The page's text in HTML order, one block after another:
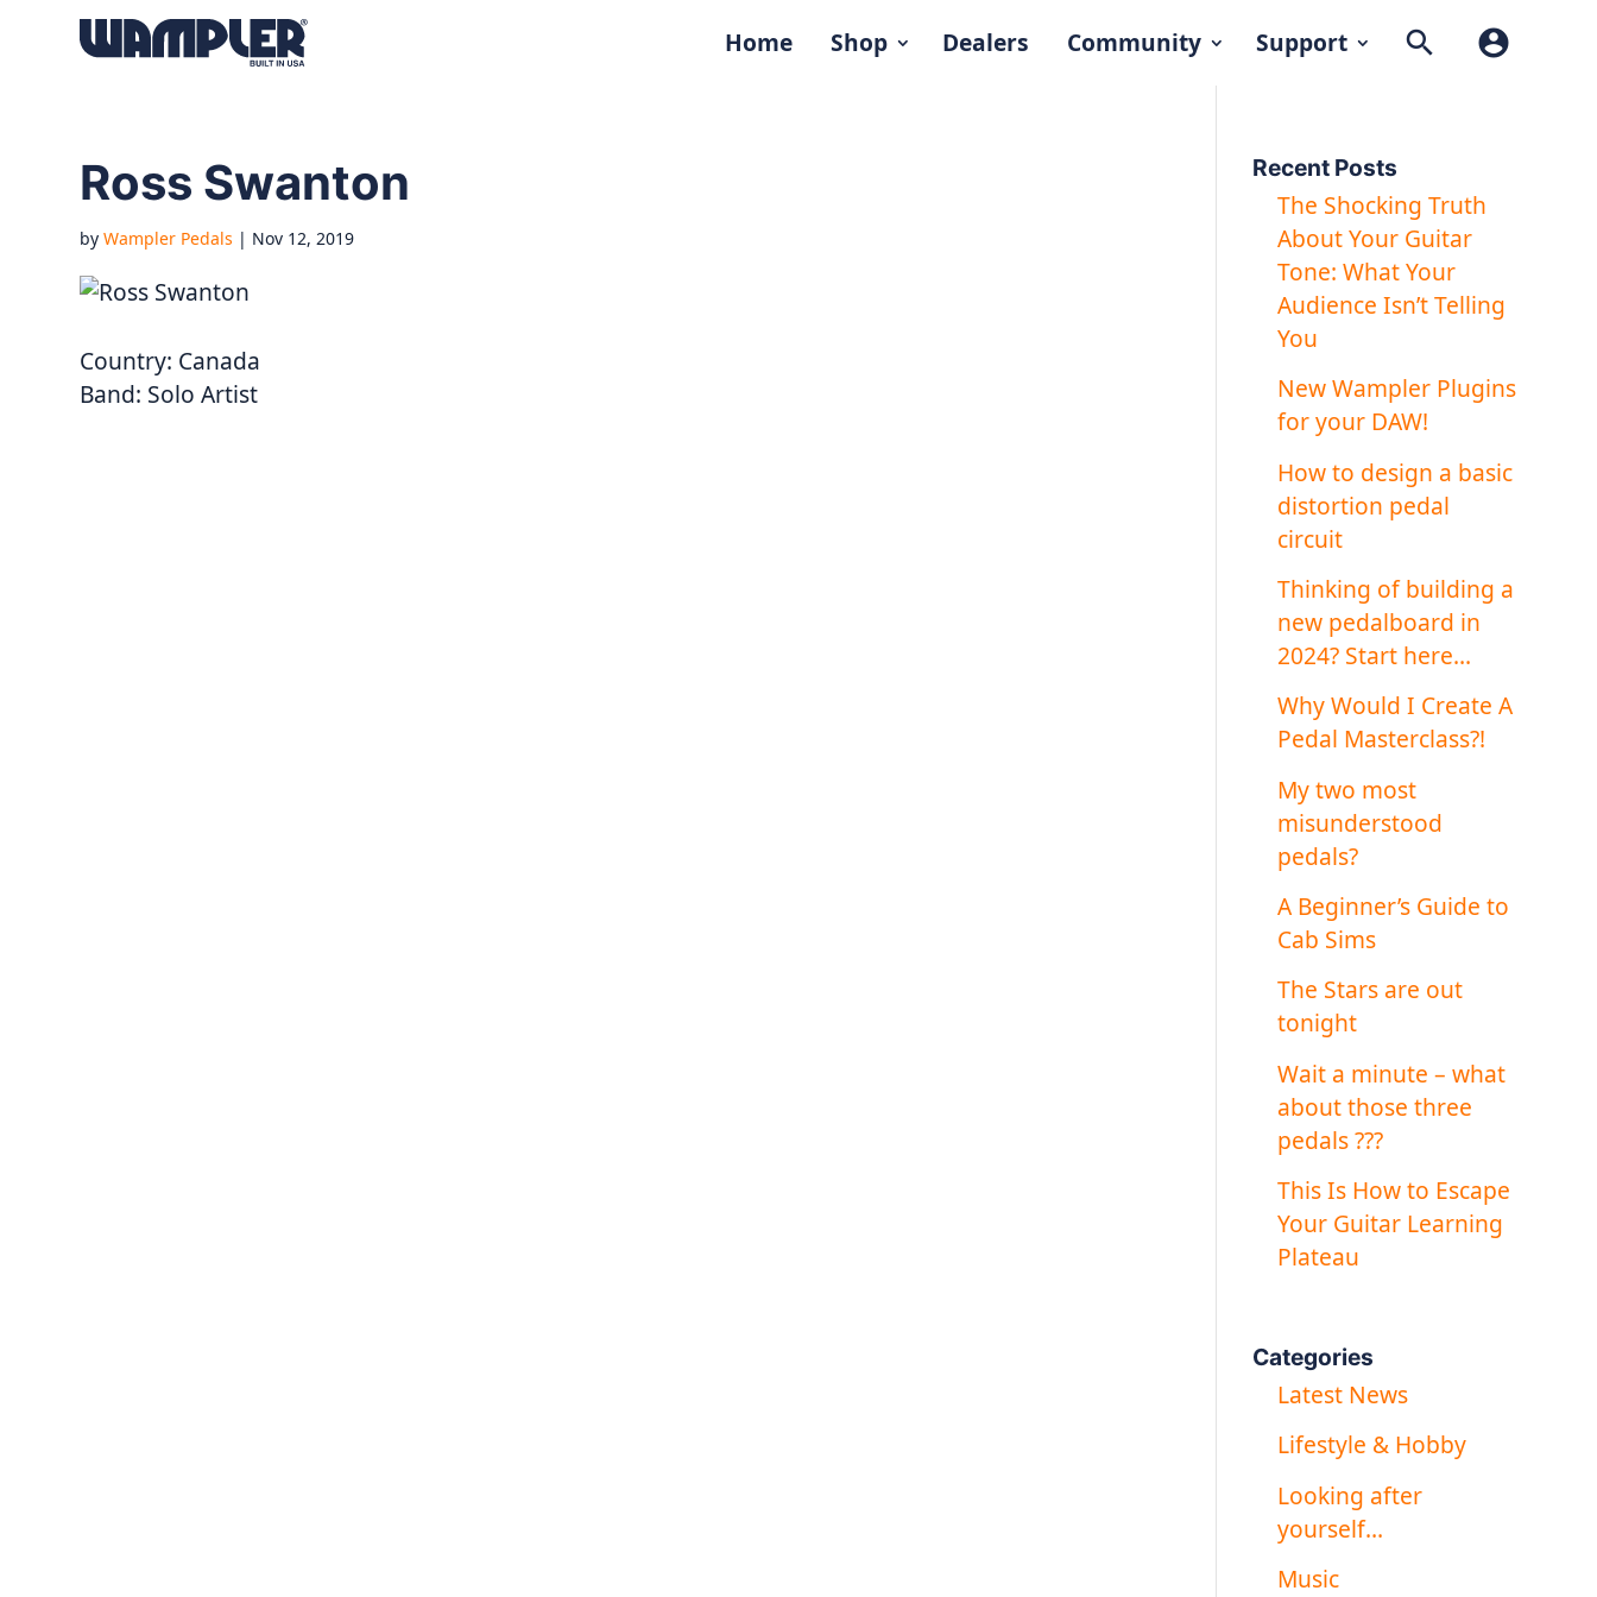
Home Shop Dealers Community Support search account_circle
Ross Swanton
byWampler Pedals | Nov 12, 2019
Country: Canada
Band: Solo Artist
Recent Posts
The Shocking Truth
About Your Guitar
Tone: What Your
Audience Isn’t Telling
You
New Wampler Plugins
for your DAW!
How to design a basic
distortion pedal
circuit
Thinking of building a
new pedalboard in
2024? Start here…
Why Would I Create A
Pedal Masterclass?!
My two most
misunderstood
pedals?
A Beginner’s Guide to
Cab Sims
The Stars are out
tonight
Wait a minute – what
about those three
pedals ???
This Is How to Escape
Your Guitar Learning
Plateau
Categories
Latest News
Lifestyle & Hobby
Looking after
yourself…
Music